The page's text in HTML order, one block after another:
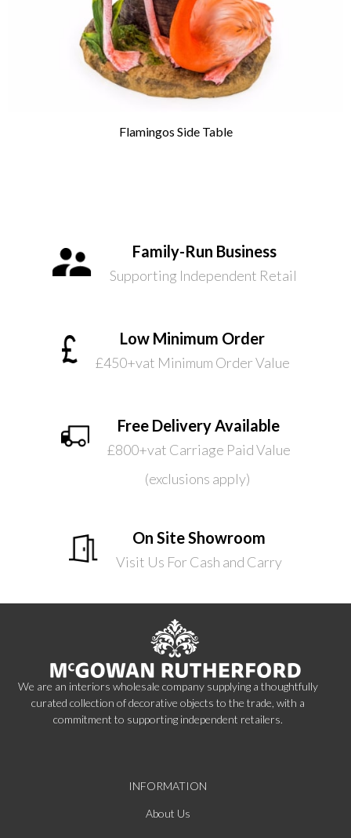
Flamingos Side Table
Family-Run Business
Supporting Independent Retail
Low Minimum Order
£450+vat Minimum Order Value
Free Delivery Available
£800+vat Carriage Paid Value
(exclusions apply)
On Site Showroom
Visit Us For Cash and Carry
We are an interiors wholesale company supplying a thoughtfully
curated collection of decorative objects to the trade, with a
commitment to supporting independent retailers.
INFORMATION
About Us